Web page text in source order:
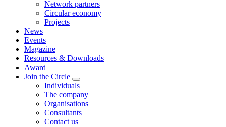
Network partners
Circular economy
Projects
News
Events
Magazine
Resources & Downloads
Award
Join the Circle
Individuals
The company
Organisations
Consultants
Contact us